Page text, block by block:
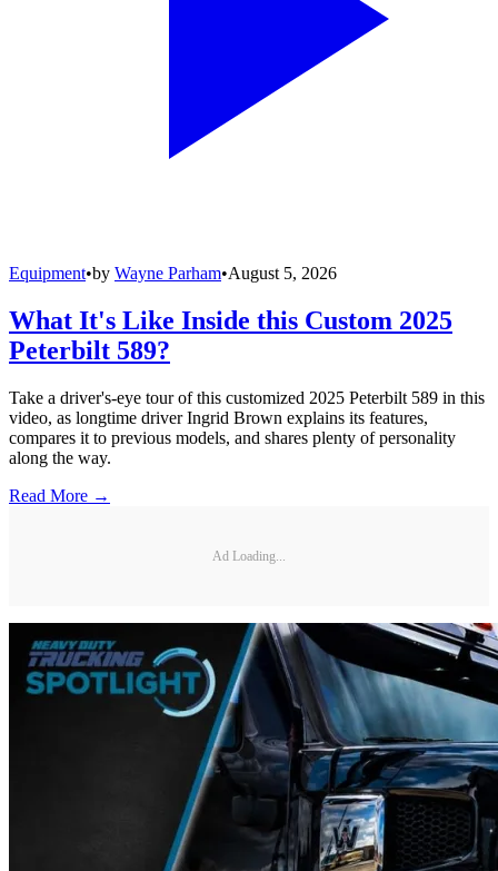
Equipment•by Wayne Parham•August 5, 2026
What It's Like Inside this Custom 2025
Peterbilt 589?
Take a driver's-eye tour of this customized 2025 Peterbilt 589 in this
video, as longtime driver Ingrid Brown explains its features,
compares it to previous models, and shares plenty of personality
along the way.
Read More →
Ad Loading...